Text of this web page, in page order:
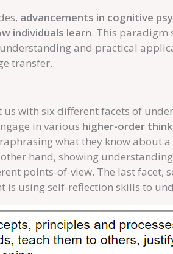
advancements in cognitive
individuals learn. This paradigm
and practical
transfer.
us with six different facets of
in various higher-order
what they know about
hand, showing
points-of-view. The last facet,
is using self-reflection skills to